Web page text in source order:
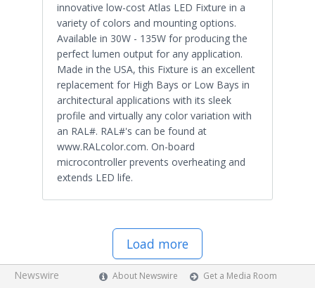
innovative low-cost Atlas LED Fixture in a
variety of colors and mounting options.
Available in 30W - 135W for producing the
perfect lumen output for any application.
Made in the USA, this Fixture is an excellent
replacement for High Bays or Low Bays in
architectural applications with its sleek
profile and virtually any color variation with
an RAL#. RAL#'s can be found at
www.RALcolor.com. On-board
microcontroller prevents overheating and
extends LED life.
Load more
Newswire About Newswire Get a Media Room